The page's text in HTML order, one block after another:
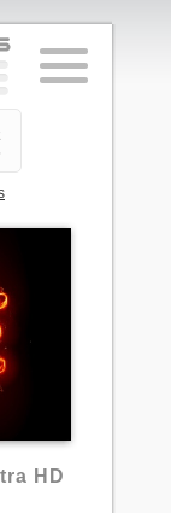
HD